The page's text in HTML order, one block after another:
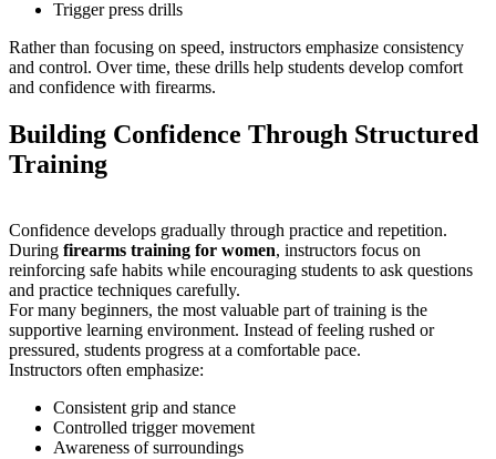
Trigger press drills
Rather than focusing on speed, instructors emphasize consistency
and control. Over time, these drills help students develop comfort
and confidence with firearms.
Building Confidence Through Structured
Training
Confidence develops gradually through practice and repetition.
During firearms training for women, instructors focus on
reinforcing safe habits while encouraging students to ask questions
and practice techniques carefully.
For many beginners, the most valuable part of training is the
supportive learning environment. Instead of feeling rushed or
pressured, students progress at a comfortable pace.
Instructors often emphasize:
Consistent grip and stance
Controlled trigger movement
Awareness of surroundings